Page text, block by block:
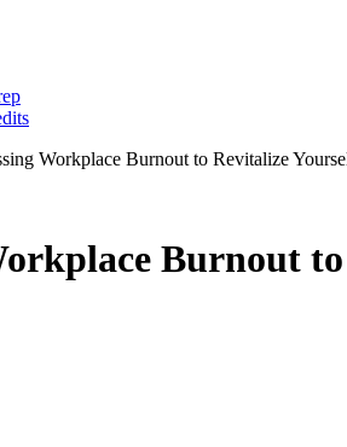
Workplace Burnout to Revitalize
Burnout